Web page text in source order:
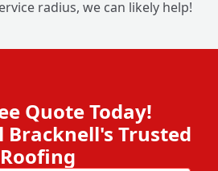
radius, we can likely help!
Quote Today!
Bracknell's Trusted
Roofing